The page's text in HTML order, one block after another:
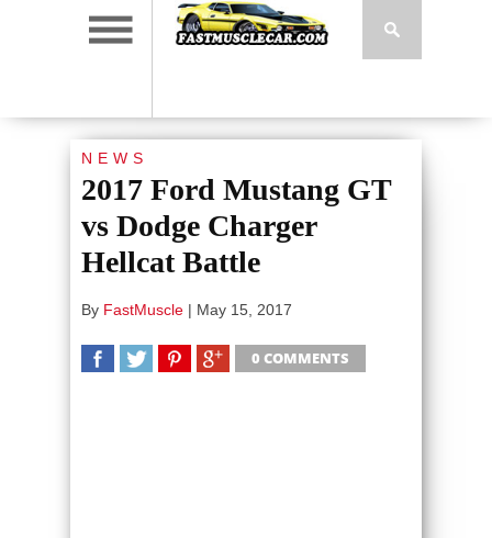
NEWS
2017 Ford Mustang GT
vs Dodge Charger
Hellcat Battle
By FastMuscle | May 15, 2017
0 COMMENTS